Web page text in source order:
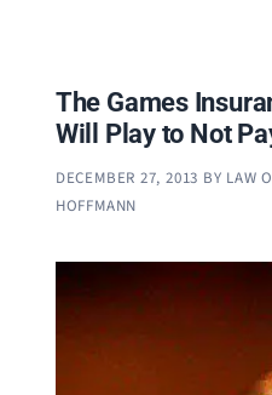
The Games
Will Play to Not
DECEMBER 27, 2013 BY LAW
HOFFMANN